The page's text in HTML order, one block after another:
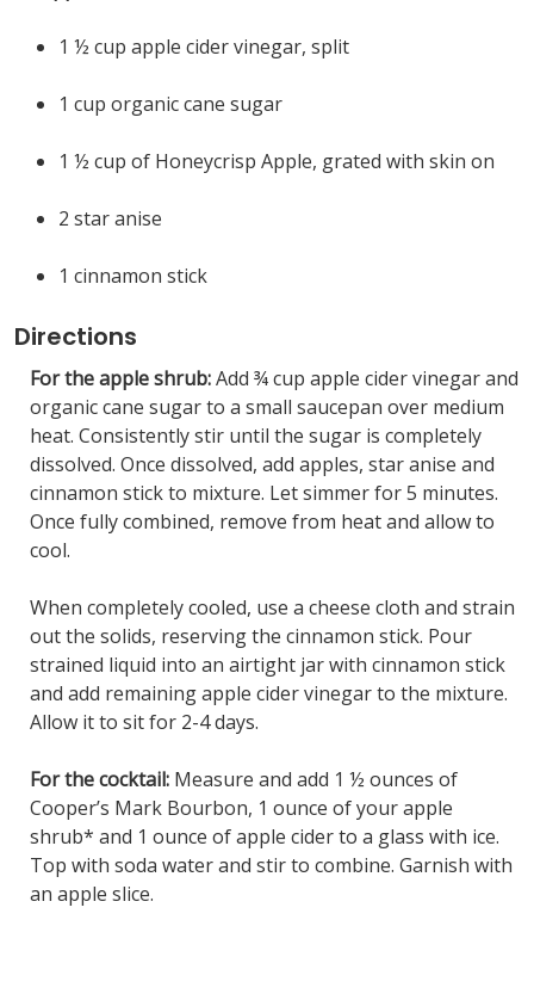
1 ½ cup apple cider vinegar, split
1 cup organic cane sugar
1 ½ cup of Honeycrisp Apple, grated with skin on
2 star anise
1 cinnamon stick
Directions
For the apple shrub:Add ¾ cup apple cider vinegar and
organic cane sugar to a small saucepan over medium
heat. Consistently stir until the sugar is completely
dissolved. Once dissolved, add apples, star anise and
cinnamon stick to mixture. Let simmer for 5 minutes.
Once fully combined, remove from heat and allow to
cool.
When completely cooled, use a cheese cloth and strain
out the solids, reserving the cinnamon stick. Pour
strained liquid into an airtight jar with cinnamon stick
and add remaining apple cider vinegar to the mixture.
Allow it to sit for 2-4 days.
For the cocktail: Measure and add 1 ½ ounces of
Cooper’s Mark Bourbon, 1 ounce of your apple
shrub* and 1 ounce of apple cider to a glass with ice.
Top with soda water and stir to combine. Garnish with
an apple slice.